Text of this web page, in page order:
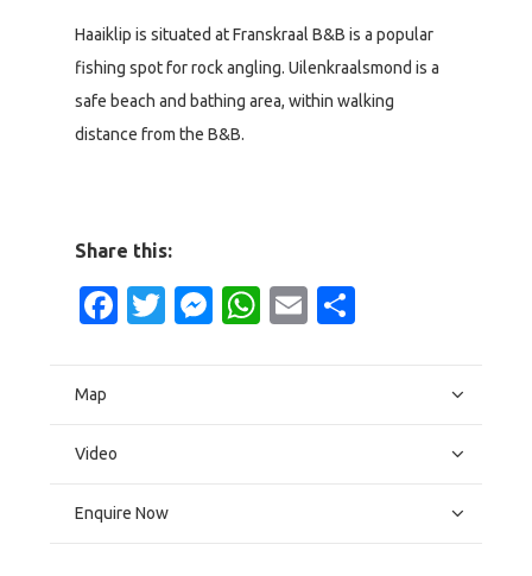
Haaiklip is situated at Franskraal B&B is a popular
fishing spot for rock angling. Uilenkraalsmond is a
safe beach and bathing area, within walking
distance from the B&B.
Share this:
Facebook
Twitter
Messenger
WhatsApp
Email
Map
Video
Enquire Now